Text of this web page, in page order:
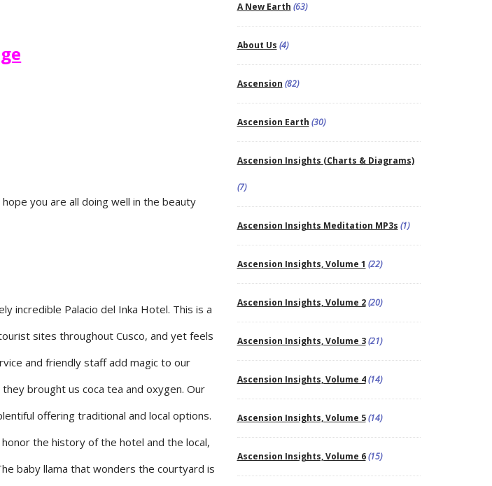
you are all doing well in the beauty
incredible Palacio del Inka Hotel. This is a
sites throughout Cusco, and yet feels
and friendly staff add magic to our
brought us coca tea and oxygen. Our
offering traditional and local options.
the history of the hotel and the local,
baby llama that wonders the courtyard is
A New Earth (63)
About Us (4)
Ascension (82)
Ascension Earth (30)
Ascension Insights (Charts & Diagrams)
(7)
Ascension Insights Meditation MP3s (1)
Ascension Insights, Volume 1 (22)
Ascension Insights, Volume 2(20)
Ascension Insights, Volume 3(21)
Ascension Insights, Volume 4(14)
Ascension Insights, Volume 5(14)
Ascension Insights, Volume 6(15)